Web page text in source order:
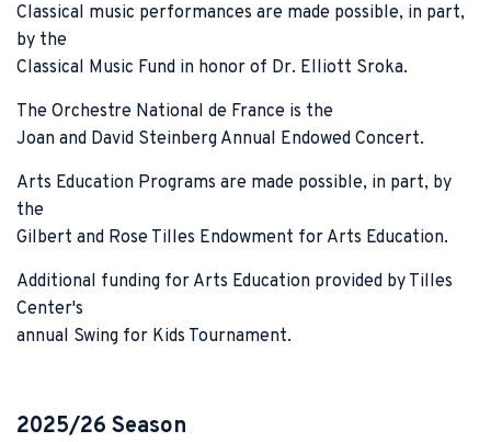
Classical music performances are made possible, in part,
by the
Classical Music Fund in honor of Dr. Elliott Sroka.
The Orchestre National de France is the
Joan and David Steinberg Annual Endowed Concert.
Arts Education Programs are made possible, in part, by
the
Gilbert and Rose Tilles Endowment for Arts Education.
Additional funding for Arts Education provided by Tilles
Center's
annual Swing for Kids Tournament.
2025/26 Season